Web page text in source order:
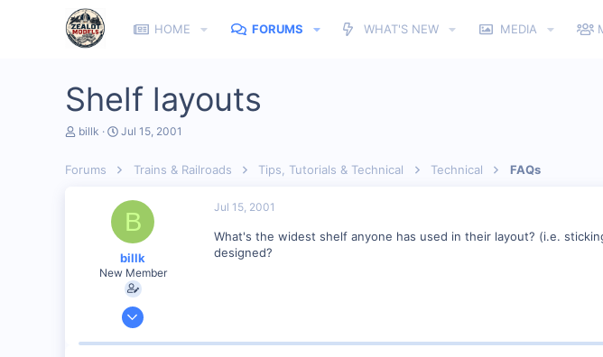
HOME FORUMS WHAT'S NEW MEDIA
Shelf layouts
T
e
billk
S
r
d
e
Jul 15, 2001
Forums Trains & Railroads Tips, Tutorials & Technical Technical FAQs
B
billk
New Member
Jun 12, 2001
Jul 15, 2001
What's the widest shelf anyone has used in their layout? (i.e.
designed?